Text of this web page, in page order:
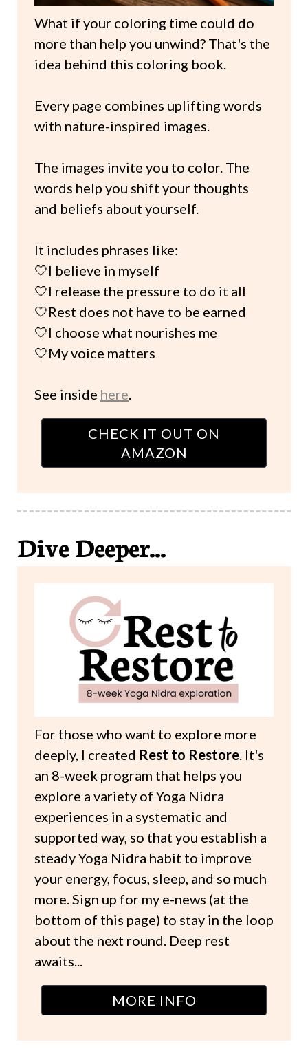
What if your coloring time could do
more than help you unwind? That's the
idea behind this coloring book.
Every page combines uplifting words
with nature-inspired images.
The images invite you to color. The
words help you shift your thoughts
and beliefs about yourself.
It includes phrases like:
🤍I believe in myself
🤍I release the pressure to do it all
🤍Rest does not have to be earned
🤍I choose what nourishes me
🤍My voice matters
See inside here.
CHECK IT OUT ON
AMAZON
Dive Deeper...
For those who want to explore more
deeply, I created Rest to Restore. It's
an 8-week program that helps you
explore a variety of Yoga Nidra
experiences in a systematic and
supported way, so that you establish a
steady Yoga Nidra habit to improve
your energy, focus, sleep, and so much
more. Sign up for my e-news (at the
bottom of this page) to stay in the loop
about the next round. Deep rest
awaits...
MORE INFO